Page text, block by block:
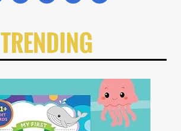
TRENDING